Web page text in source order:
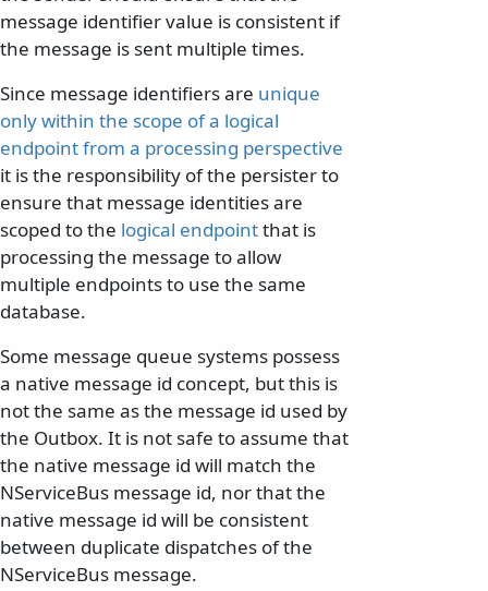
message identifier value is consistent if
the message is sent multiple times.
Since message identifiers are unique
only within the scope of a logical
endpoint from a processing perspective
it is the responsibility of the persister to
ensure that message identities are
scoped to the logical endpointthat is
processing the message to allow
multiple endpoints to use the same
database.
Some message queue systems possess
a native message id concept, but this is
not the same as the message id used by
the Outbox. It is not safe to assume that
the native message id will match the
NServiceBus message id, nor that the
native message id will be consistent
between duplicate dispatches of the
NServiceBus message.